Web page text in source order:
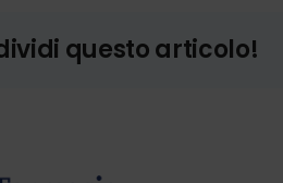
questo articolo!